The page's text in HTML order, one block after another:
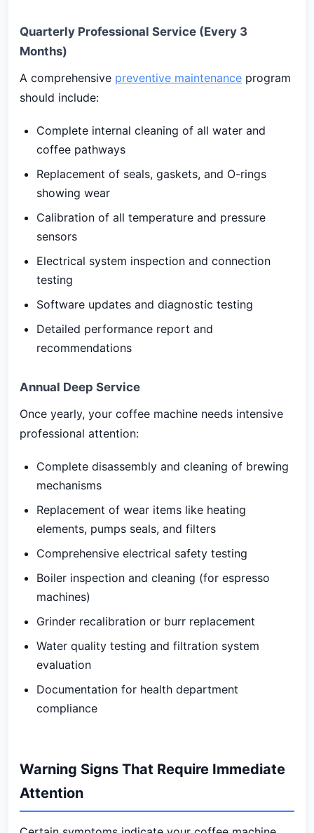
Quarterly Professional Service (Every 3
Months)
A comprehensive preventive maintenance program
should include:
Complete internal cleaning of all water and
coffee pathways
Replacement of seals, gaskets, and O-rings
showing wear
Calibration of all temperature and pressure
sensors
Electrical system inspection and connection
testing
Software updates and diagnostic testing
Detailed performance report and
recommendations
Annual Deep Service
Once yearly, your coffee machine needs intensive
professional attention:
Complete disassembly and cleaning of brewing
mechanisms
Replacement of wear items like heating
elements, pumps seals, and filters
Comprehensive electrical safety testing
Boiler inspection and cleaning (for espresso
machines)
Grinder recalibration or burr replacement
Water quality testing and filtration system
evaluation
Documentation for health department
compliance
Warning Signs That Require Immediate
Attention